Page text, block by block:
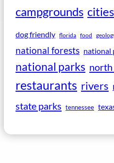
campgrounds cities
dog friendly florida food
national forests national
national parks north
restaurants rivers
state parks tennessee